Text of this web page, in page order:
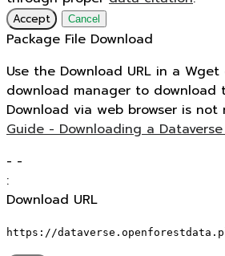
Accept Cancel
Package File Download
Use the Download URL in a
download manager to download
Download via web browser is not
Guide - Downloading a
- -
:
Download URL
https://